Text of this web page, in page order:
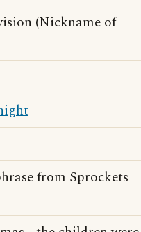
(Nickname of
from Sprockets